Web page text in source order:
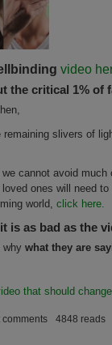
video
the critical 1% of
remaining slivers of
cannot avoid
ones will need
world, click here.
is as bad as the
why what they are
that should
comments 4848 reads